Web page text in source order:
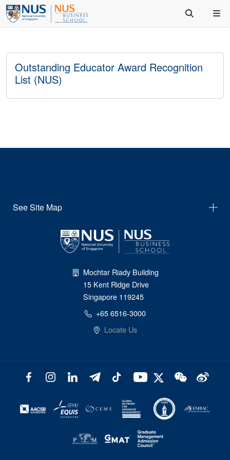
Outstanding Educator Award Recognition
List (NUS)
See Site Map
Mochtar Riady Building
15 Kent Ridge Drive
Singapore 119245
+65 6516-3000
Locate Us